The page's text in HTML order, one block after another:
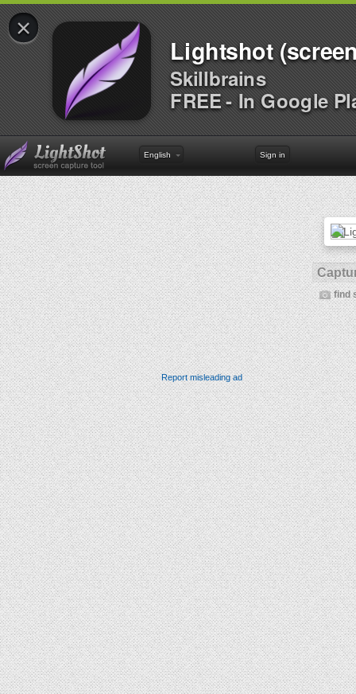
×
Lightshot
Skillbrains
FREE - In Google
English Sign in
find
Report misleading ad